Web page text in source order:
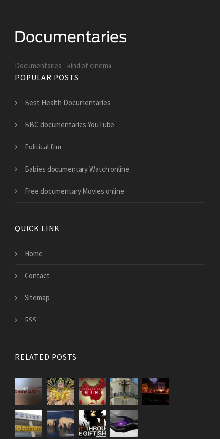
Documentaries - kind of cinema
POPULAR POSTS
Best Health Documentaries
BBC documentaries YouTube
Political film
Babies documentary Watch online
Free documentary Movies online
QUICK LINK
Home
Contact
Sitemap
RSS
RELATED POSTS